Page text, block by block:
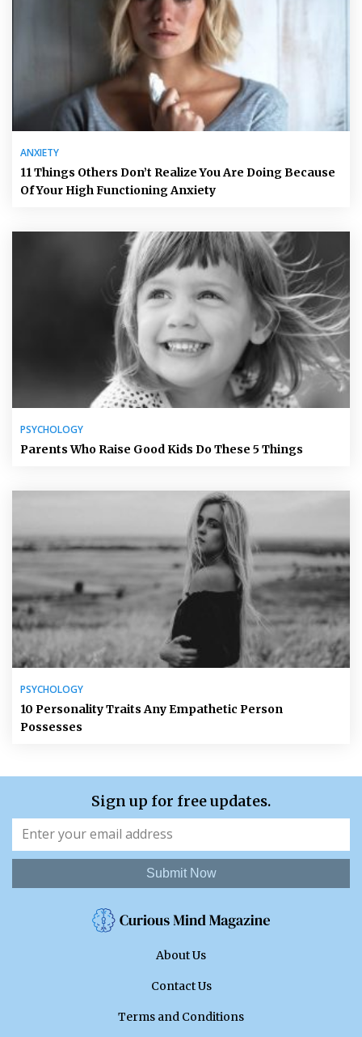
ANXIETY
11 Things Others Don’t Realize You Are Doing Because
Of Your High Functioning Anxiety
PSYCHOLOGY
Parents Who Raise Good Kids Do These 5 Things
PSYCHOLOGY
10 Personality Traits Any Empathetic Person
Possesses
Sign up for free updates.
Submit Now
About Us
Contact Us
Terms and Conditions